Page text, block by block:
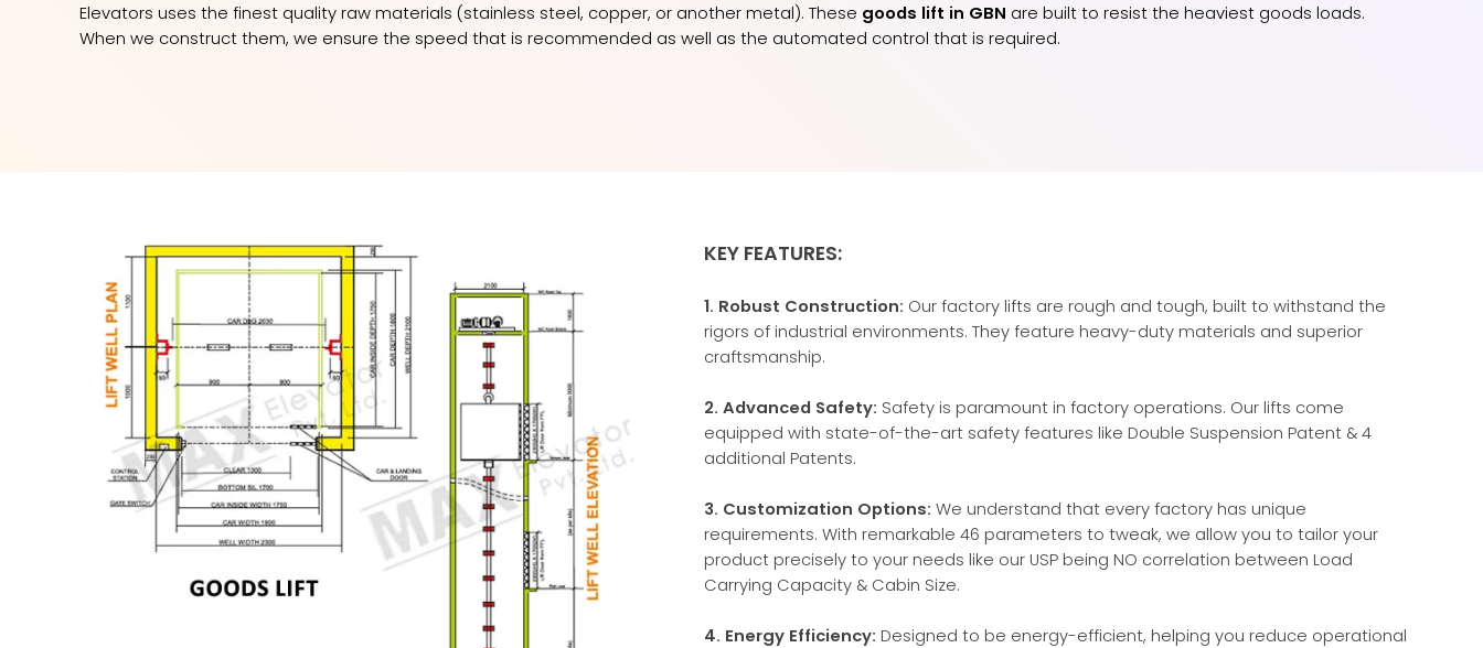
Elevators uses the finest quality raw materials (stainless steel, copper, or another metal). These goods lift in GBN are built to resist the heaviest goods loads.
When we construct them, we ensure the speed that is recommended as well as the automated control that is required.
KEY FEATURES:
1. Robust Construction: Our factory lifts are rough and tough, built to withstand the
rigors of industrial environments. They feature heavy-duty materials and superior
craftsmanship.
2. Advanced Safety: Safety is paramount in factory operations. Our lifts come
equipped with state-of-the-art safety features like Double Suspension Patent & 4
additional Patents.
3. Customization Options: We understand that every factory has unique
requirements. With remarkable 46 parameters to tweak, we allow you to tailor your
product precisely to your needs like our USP being NO correlation between Load
Carrying Capacity & Cabin Size.
4. Energy Efficiency: Designed to be energy-efficient, helping you reduce operational